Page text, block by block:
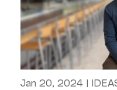
Jan 20, 2024 |